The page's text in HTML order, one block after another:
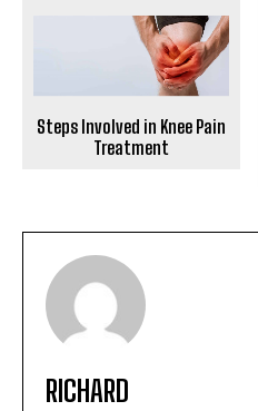
Steps Involved in Knee Pain
Treatment
RICHARD